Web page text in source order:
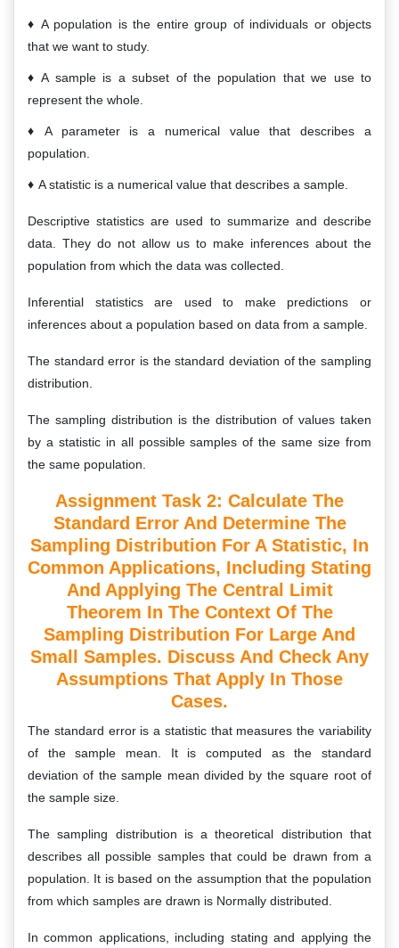
A population is the entire group of individuals or objects
that we want to study.
A sample is a subset of the population that we use to
represent the whole.
A parameter is a numerical value that describes a
population.
A statistic is a numerical value that describes a sample.
Descriptive statistics are used to summarize and describe
data. They do not allow us to make inferences about the
population from which the data was collected.
Inferential statistics are used to make predictions or
inferences about a population based on data from a sample.
The standard error is the standard deviation of the sampling
distribution.
The sampling distribution is the distribution of values taken
by a statistic in all possible samples of the same size from
the same population.
Assignment Task 2: Calculate The
Standard Error And Determine The
Sampling Distribution For A Statistic, In
Common Applications, Including Stating
And Applying The Central Limit
Theorem In The Context Of The
Sampling Distribution For Large And
Small Samples. Discuss And Check Any
Assumptions That Apply In Those
Cases.
The standard error is a statistic that measures the variability
of the sample mean. It is computed as the standard
deviation of the sample mean divided by the square root of
the sample size.
The sampling distribution is a theoretical distribution that
describes all possible samples that could be drawn from a
population. It is based on the assumption that the population
from which samples are drawn is Normally distributed.
In common applications, including stating and applying the